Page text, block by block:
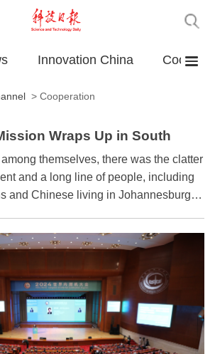
Innovation China
> Cooperation
Wraps Up in South
themselves, there was the clatter
and a long line of people, including
and Chinese living in Johannesburg,